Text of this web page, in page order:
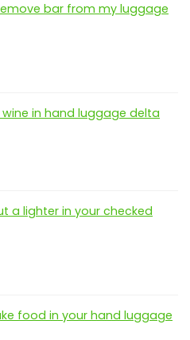
bar from my luggage
in hand luggage delta
a lighter in your checked
food in your hand luggage